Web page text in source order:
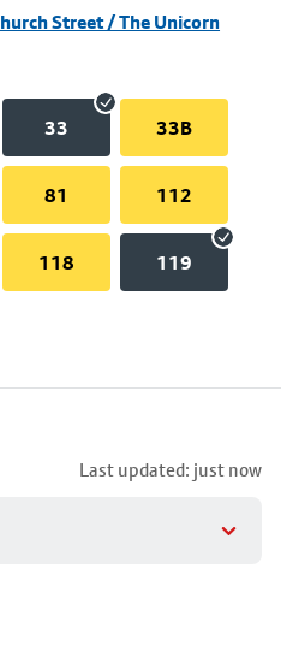
Street / The Unicorn
33 33B
81 112
118 119
Last updated: just now